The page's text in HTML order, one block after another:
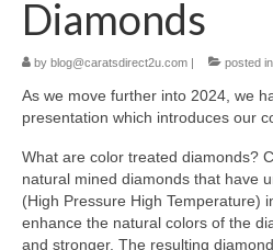
CaratsDirect2U Updates
Jewelry Knowledge
Diamond Education
Newsletter
Diamonds
by blog@caratsdirect2u.com | posted
As we move further into 2024, we
presentation which introduces our
What are color treated diamonds?
natural mined diamonds that have
(High Pressure High Temperature)
enhance the natural colors of the
and stronger. The resulting